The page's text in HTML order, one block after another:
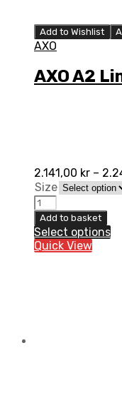
Add to Wishlist
AXO
AXO A2
2.141,00 kr –
Size
AXO
A2
Limited
Edition
Pants
Add to basket
Select options
Quick View